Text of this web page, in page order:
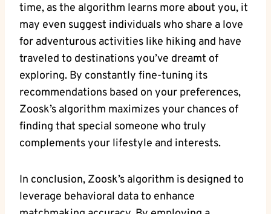
time, as the algorithm learns more about you, it
may even suggest individuals who share a love
for adventurous activities like hiking and have
traveled to destinations you’ve dreamt of
exploring. By constantly fine-tuning its
recommendations based on your preferences,
Zoosk’s algorithm maximizes your chances of
finding that special someone who truly
complements your lifestyle and interests.
In conclusion, Zoosk’s algorithm is designed to
leverage behavioral data to enhance